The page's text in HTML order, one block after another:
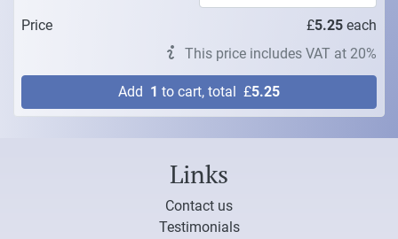
Price £5.25 each
This price includes VAT at 20%
Add 1 to cart, total £5.25
Links
Contact us
Testimonials